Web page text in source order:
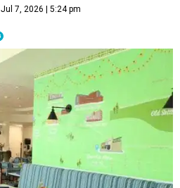
Jul 7, 2026 | 5:24 pm